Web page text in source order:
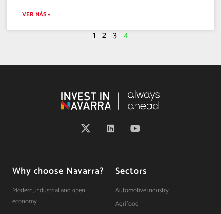
VER MÁS »
1 2 3 4
Why choose Navarra?
Modern, industrial and open
economy
Sectors
Automotive industry
Agrifood